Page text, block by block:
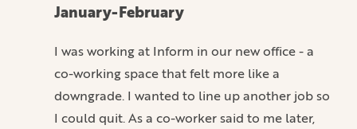
January-February
I was working at Inform in our new office - a
co-working space that felt more like a
downgrade. I wanted to line up another job so
I could quit. As a co-worker said to me later,